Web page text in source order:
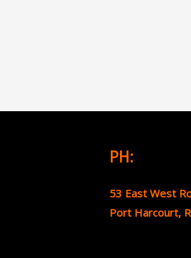
PH:
53 East West
Port Harcourt,